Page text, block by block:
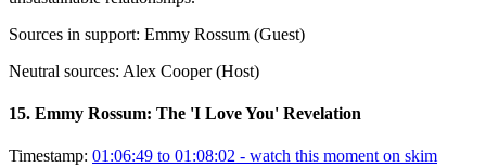
Sources in support: Emmy Rossum (Guest)
Neutral sources: Alex Cooper (Host)
15. Emmy Rossum: The 'I Love You' Revelation
Timestamp: 01:06:49 to 01:08:02 - watch this moment on skim